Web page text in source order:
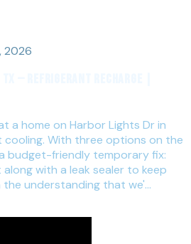
2026
a home on Harbor Lights Dr in
cooling. With three options on the
budget-friendly temporary fix:
with a leak sealer to keep
understanding that we'...